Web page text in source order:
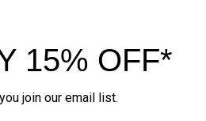
Returns & Exchanges